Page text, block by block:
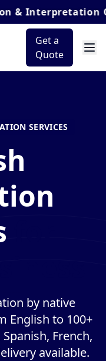
Orders*
Get a
Quote
SERVICES
by native
English to 100+
French,
available.